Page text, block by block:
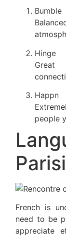
Bumble
Hinge
Great
Happn
people
French is
need to be
appreciate